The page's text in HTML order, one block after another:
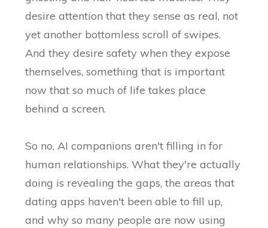
desire attention that they sense as real, not
yet another bottomless scroll of swipes.
And they desire safety when they expose
themselves, something that is important
now that so much of life takes place
behind a screen.
So no, AI companions aren't filling in for
human relationships. What they're actually
doing is revealing the gaps, the areas that
dating apps haven't been able to fill up,
and why so many people are now using